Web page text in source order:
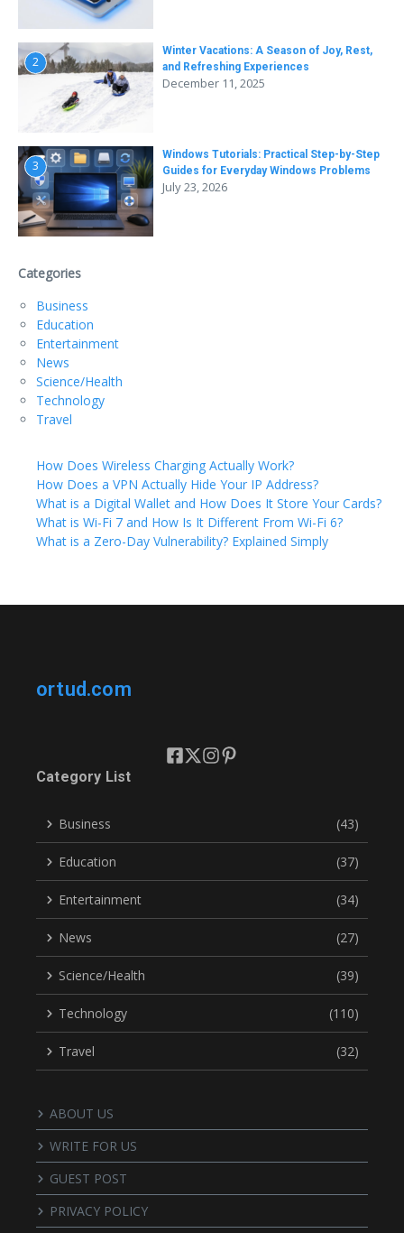
2
Winter Vacations: A Season of Joy, Rest,
and Refreshing Experiences
December 11, 2025
3
Windows Tutorials: Practical Step-by-Step
Guides for Everyday Windows Problems
July 23, 2026
Categories
Business
Education
Entertainment
News
Science/Health
Technology
Travel
How Does Wireless Charging Actually Work?
How Does a VPN Actually Hide Your IP Address?
What is a Digital Wallet and How Does It Store Your Cards?
What is Wi-Fi 7 and How Is It Different From Wi-Fi 6?
What is a Zero-Day Vulnerability? Explained Simply
ortud.com
Category List
Business (43)
Education (37)
Entertainment (34)
News (27)
Science/Health (39)
Technology (110)
Travel (32)
ABOUT US
WRITE FOR US
GUEST POST
PRIVACY POLICY